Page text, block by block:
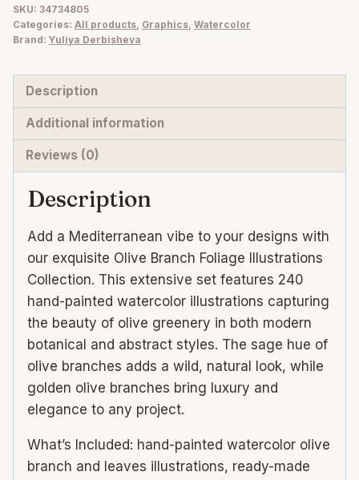
Illustrations
|
&
Vector
Botanical
art
quantity
SKU: 34734805
Categories: All products, Graphics, Watercolor
Brand: Yuliya Derbisheva
Description
Additional information
Reviews (0)
Description
Add a Mediterranean vibe to your designs with
our exquisite Olive Branch Foliage Illustrations
Collection. This extensive set features 240
hand-painted watercolor illustrations capturing
the beauty of olive greenery in both modern
botanical and abstract styles. The sage hue of
olive branches adds a wild, natural look, while
golden olive branches bring luxury and
elegance to any project.
What’s Included: hand-painted watercolor olive
branch and leaves illustrations, ready-made